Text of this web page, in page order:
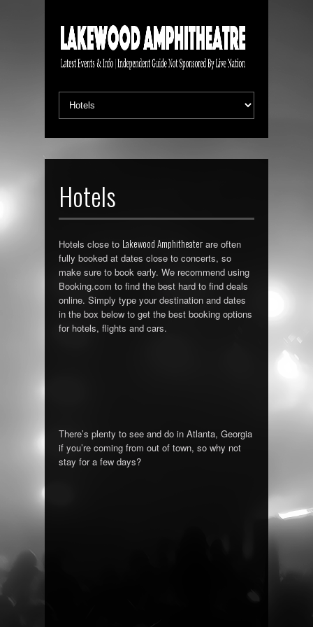
Hotels
Hotels close to Lakewood Amphitheater are often
fully booked at dates close to concerts, so
make sure to book early. We recommend using
Booking.com to find the best hard to find deals
online. Simply type your destination and dates
in the box below to get the best booking options
for hotels, flights and cars.
There’s plenty to see and do in Atlanta, Georgia
if you’re coming from out of town, so why not
stay for a few days?